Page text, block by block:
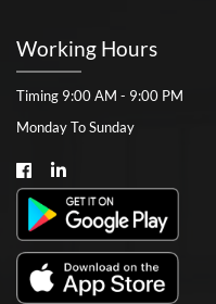
Working Hours
Timing 9:00 AM - 9:00 PM
Monday To Sunday